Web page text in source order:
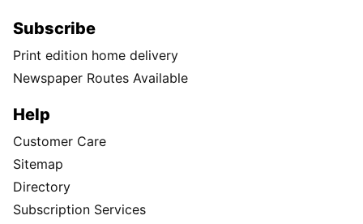
Subscribe
Print edition home delivery
Newspaper Routes Available
Help
Customer Care
Sitemap
Directory
Subscription Services